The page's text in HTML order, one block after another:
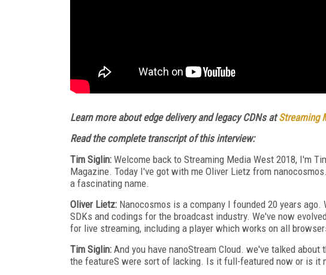
Learn more about edge delivery and legacy CDNs atStreaming
Read the complete transcript of this interview:
Tim Siglin: Welcome back to Streaming Media West 2018, I'm
Magazine. Today I've got with me Oliver Lietz from
a fascinating name.
Oliver Lietz: Nanocosmos is a company I founded 20 years
SDKs and codings for the broadcast industry. We've now
for live streaming, including a player which works on all
Tim Siglin: And you have nanoStream Cloud. we've talked
the featureS were sort of lacking. Is it full-featured now or is it